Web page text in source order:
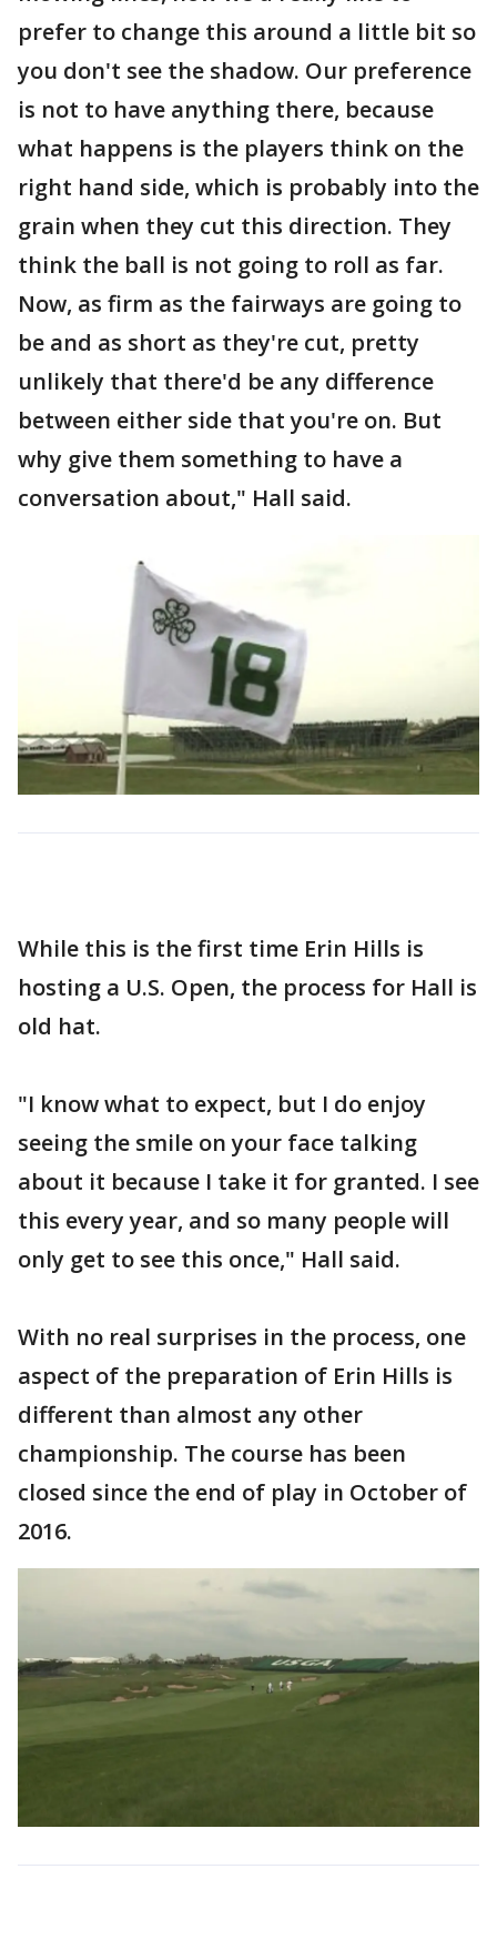
prefer to change this around a little bit so
you don't see the shadow. Our preference
is not to have anything there, because
what happens is the players think on the
right hand side, which is probably into the
grain when they cut this direction. They
think the ball is not going to roll as far.
Now, as firm as the fairways are going to
be and as short as they're cut, pretty
unlikely that there'd be any difference
between either side that you're on. But
why give them something to have a
conversation about," Hall said.
While this is the first time Erin Hills is
hosting a U.S. Open, the process for Hall is
old hat.
"I know what to expect, but I do enjoy
seeing the smile on your face talking
about it because I take it for granted. I see
this every year, and so many people will
only get to see this once," Hall said.
With no real surprises in the process, one
aspect of the preparation of Erin Hills is
different than almost any other
championship. The course has been
closed since the end of play in October of
2016.